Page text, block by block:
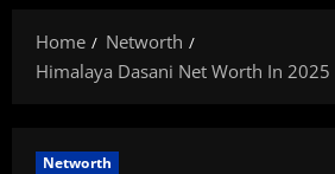
Home
Networth
Himalaya Dasani Net Worth In 2025
Networth